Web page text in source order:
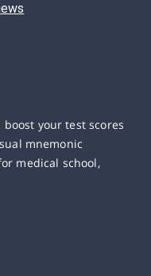
your test scores
mnemonic
medical school,